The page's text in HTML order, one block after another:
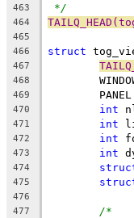
463 */
464
465
466
struct
467
468
469
470 int
471 int
472 int
473 int
474
475
476
477
/*